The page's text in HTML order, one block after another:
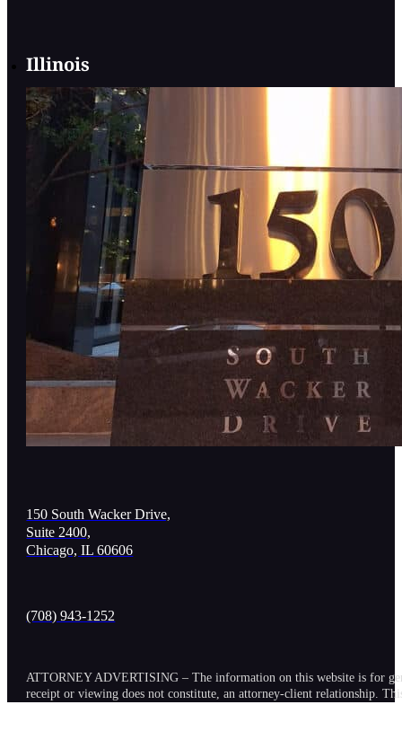
Illinois
150 South Wacker Drive,
Suite 2400,
Chicago, IL 60606
(708) 943-1252
ATTORNEY ADVERTISING – The information on this website is for
receipt or viewing does not constitute, an attorney-client relationship.